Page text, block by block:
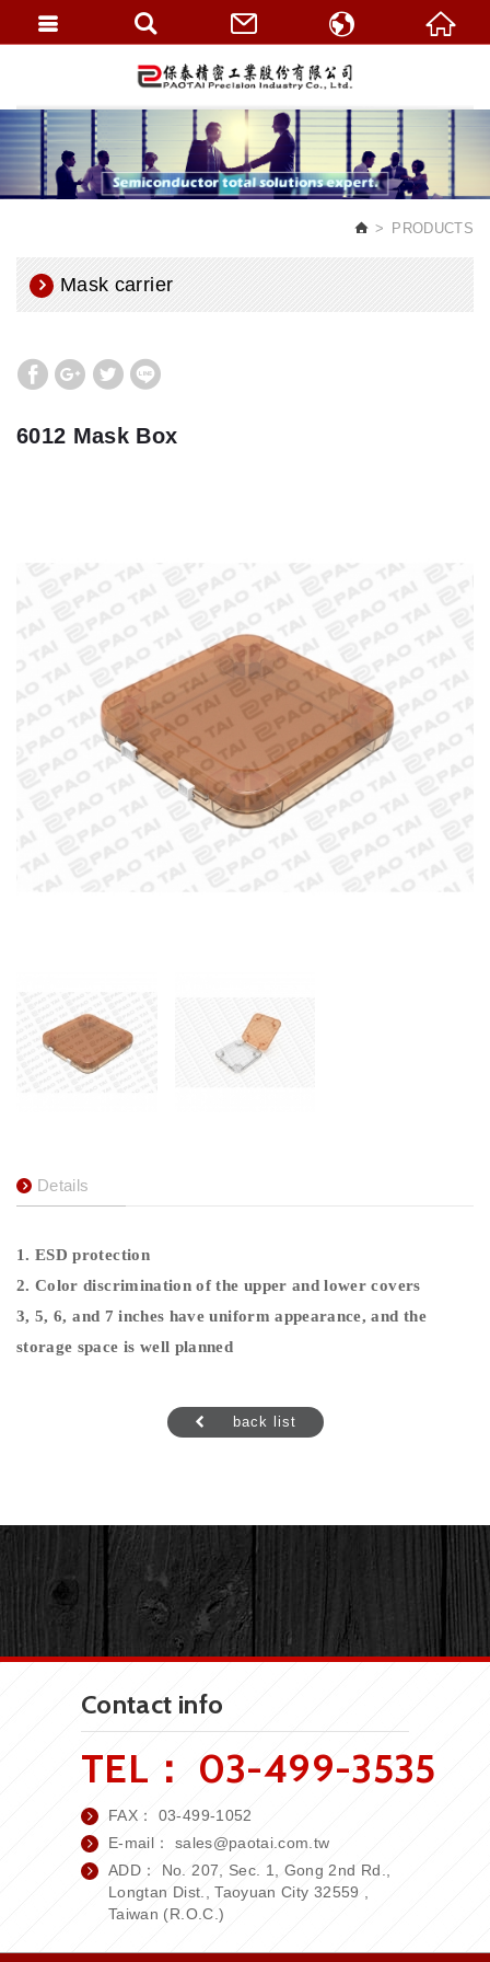
PRODUCTS
Mask carrier
6012 Mask Box
Details
1. ESD protection
2. Color discrimination of the upper and lower covers
3, 5, 6, and 7 inches have uniform appearance, and the
storage space is well planned
back list
Contact info
TEL： 03-499-3535
FAX： 03-499-1052
E-mail： sales@paotai.com.tw
ADD： No. 207, Sec. 1, Gong 2nd Rd.,
Longtan Dist., Taoyuan City 32559 ,
Taiwan (R.O.C.)
繁體中文
English